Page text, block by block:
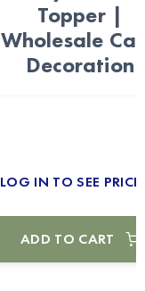
Topper |
Wholesale
Decoration
LOG IN TO SEE
ADD TO CART